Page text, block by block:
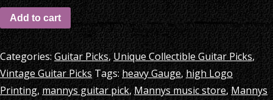
Add to cart
Categories:Guitar Picks,Unique Collectible Guitar Picks,
Vintage Guitar PicksTags: heavy Gauge,high Logo
Printing,mannys guitar pick,Mannys music store,Mannys